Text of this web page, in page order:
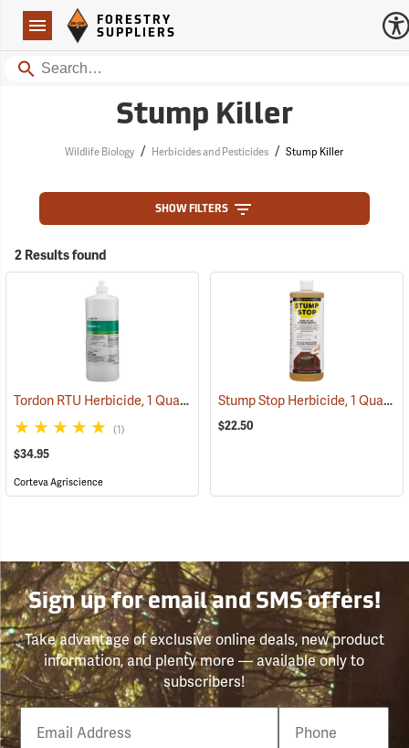
Navigation
Forestry Suppliers Logo
FORESTRY
SUPPLIERS
Search
Stump Killer
Wildlife Biology / Herbicides and Pesticides / Stump Killer
SHOW FILTERS
2 Results found
Tordon RTU Herbicide, 1 Quart (17159)
(1)
$34.95
Corteva Agriscience
Stump Stop Herbicide, 1 Quart
$22.50
Sign up for email and SMS offers!
Take advantage of exclusive online deals, new product
information, and plenty more — available only to
subscribers!
Email
Phone
Number